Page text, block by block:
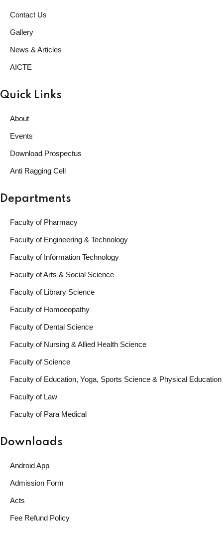
Contact Us
Gallery
News & Articles
AICTE
Quick Links
About
Events
Download Prospectus
Anti Ragging Cell
Departments
Faculty of Pharmacy
Faculty of Engineering & Technology
Faculty of Information Technology
Faculty of Arts & Social Science
Faculty of Library Science
Faculty of Homoeopathy
Faculty of Dental Science
Faculty of Nursing & Allied Health Science
Faculty of Science
Faculty of Education, Yoga, Sports Science & Physical Education
Faculty of Law
Faculty of Para Medical
Downloads
Android App
Admission Form
Acts
Fee Refund Policy